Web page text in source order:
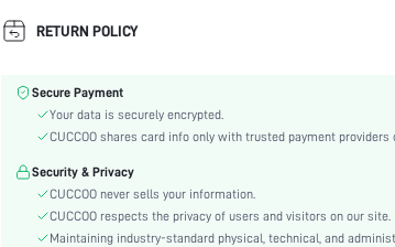
Lining Material:
Heels:
Type:
Plain / Plain Toe
Style:
Outsole Material:
TPR
Closure Type:
Slip on
RETURN POLICY
Secure Payment
Your data is securely encrypted.
CUCCOO shares card info only with trusted payment
Security & Privacy
CUCCOO never sells your information.
CUCCOO respects the privacy of users and visitors on our site.
Maintaining industry-standard physical, technical, and